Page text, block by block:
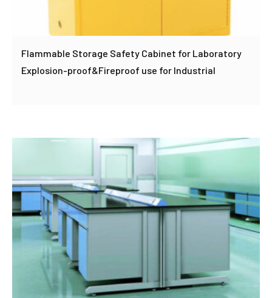
Flammable Storage Safety Cabinet for Laboratory
Explosion-proof&Fireproof use for Industrial